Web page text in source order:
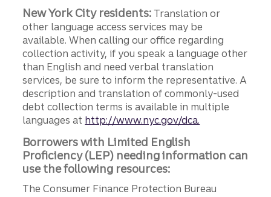
New York City residents: Translation or
other language access services may be
available. When calling our office regarding
collection activity, if you speak a language other
than English and need verbal translation
services, be sure to inform the representative. A
description and translation of commonly-used
debt collection terms is available in multiple
languages at http://www.nyc.gov/dca.
Borrowers with Limited English
Proficiency (LEP) needing information can
use the following resources:
The Consumer Finance Protection Bureau